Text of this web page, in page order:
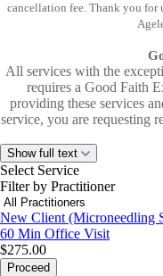
cancellation fee. Thank you for
All services with the
requires a Good Faith
providing these services
service, you are requesting
Show full text
Select Service
Filter by Practitioner
New Client (Microneedling
60 Min Office Visit
$275.00
Proceed